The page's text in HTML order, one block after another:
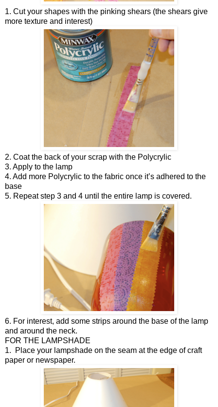
1. Cut your shapes with the pinking shears (the shears give
more texture and interest)
2. Coat the back of your scrap with the Polycrylic
3. Apply to the lamp
4. Add more Polycrylic to the fabric once it’s adhered to the
base
5. Repeat step 3 and 4 until the entire lamp is covered.
6. For interest, add some strips around the base of the lamp
and around the neck.
FOR THE LAMPSHADE
1.
Place your lampshade on the seam at the edge of craft
paper or newspaper.